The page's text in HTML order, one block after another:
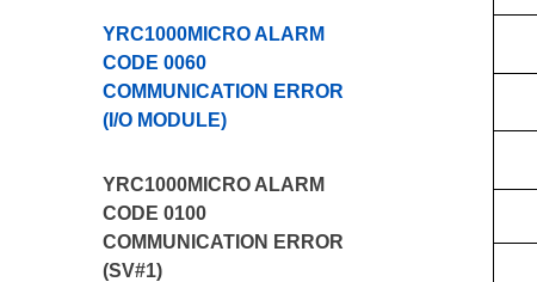
YRC1000MICRO ALARM
CODE 0060
COMMUNICATION ERROR
(I/O MODULE)
YRC1000MICRO ALARM
CODE 0100
COMMUNICATION ERROR
(SV#1)